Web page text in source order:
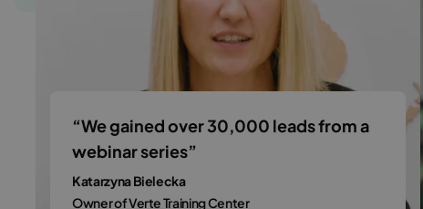
“We gained over 30,000 leads from a
webinar series”
Katarzyna Bielecka
Owner of Verte Training Center